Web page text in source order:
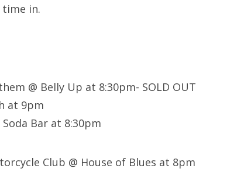
time in.
@ Belly Up at 8:30pm- SOLD OUT
at 9pm
Bar at 8:30pm
Club @ House of Blues at 8pm